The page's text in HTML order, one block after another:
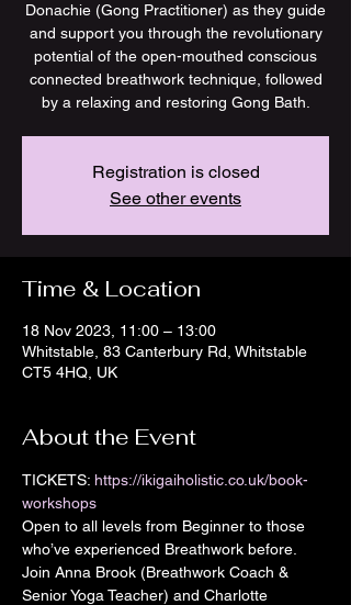
Donachie (Gong Practitioner) as they guide
and support you through the revolutionary
potential of the open-mouthed conscious
connected breathwork technique, followed
by a relaxing and restoring Gong Bath.
Registration is closed
See other events
Time & Location
18 Nov 2023, 11:00 – 13:00
Whitstable, 83 Canterbury Rd, Whitstable
CT5 4HQ, UK
About the Event
TICKETS: https://ikigaiholistic.co.uk/book-
workshops
Open to all levels from Beginner to those
who’ve experienced Breathwork before.
Join Anna Brook (Breathwork Coach &
Senior Yoga Teacher) and Charlotte